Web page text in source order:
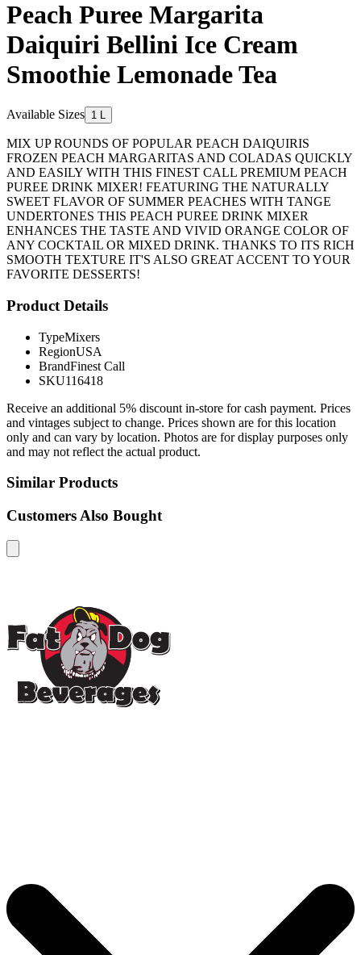
Peach Puree Margarita
Daiquiri Bellini Ice Cream
Smoothie Lemonade Tea
Available Sizes 1 L
MIX UP ROUNDS OF POPULAR PEACH DAIQUIRIS
FROZEN PEACH MARGARITAS AND COLADAS QUICKLY
AND EASILY WITH THIS FINEST CALL PREMIUM PEACH
PUREE DRINK MIXER! FEATURING THE NATURALLY
SWEET FLAVOR OF SUMMER PEACHES WITH TANGE
UNDERTONES THIS PEACH PUREE DRINK MIXER
ENHANCES THE TASTE AND VIVID ORANGE COLOR OF
ANY COCKTAIL OR MIXED DRINK. THANKS TO ITS RICH
SMOOTH TEXTURE IT'S ALSO GREAT ACCENT TO YOUR
FAVORITE DESSERTS!
Product Details
TypeMixers
RegionUSA
BrandFinest Call
SKU116418
Receive an additional 5% discount in-store for cash payment. Prices
and vintages subject to change. Prices shown are for this location
only and can vary by location. Photos are for display purposes only
and may not reflect the actual product.
Similar Products
Customers Also Bought